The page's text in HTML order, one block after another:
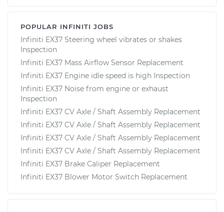
POPULAR INFINITI JOBS
Infiniti EX37 Steering wheel vibrates or shakes
Inspection
Infiniti EX37 Mass Airflow Sensor Replacement
Infiniti EX37 Engine idle speed is high Inspection
Infiniti EX37 Noise from engine or exhaust
Inspection
Infiniti EX37 CV Axle / Shaft Assembly Replacement
Infiniti EX37 CV Axle / Shaft Assembly Replacement
Infiniti EX37 CV Axle / Shaft Assembly Replacement
Infiniti EX37 CV Axle / Shaft Assembly Replacement
Infiniti EX37 Brake Caliper Replacement
Infiniti EX37 Blower Motor Switch Replacement